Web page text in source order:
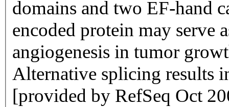
domains and two EF-hand
encoded protein may serve
angiogenesis in tumor
Alternative splicing results
[provided by RefSeq Oct